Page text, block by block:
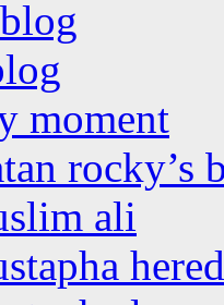
moment
rocky’s
ali